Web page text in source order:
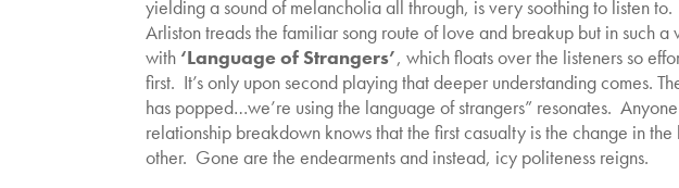
yielding a sound of melancholia all through, is very soothing to listen
Arliston treads the familiar song route of love and breakup but in such
with ‘Language of Strangers’, which floats over the listeners so
first. It’s only upon second playing that deeper understanding comes.
has popped…we’re using the language of strangers” resonates.
relationship breakdown knows that the first casualty is the change in
other. Gone are the endearments and instead, icy politeness reigns.